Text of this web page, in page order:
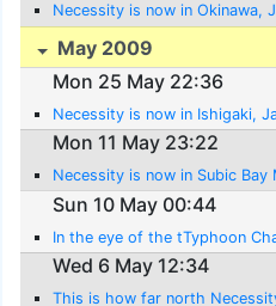
Necessity is now in Okinawa,
May 2009
Mon 25 May 22:36
Necessity is now in Ishigaki,
Mon 11 May 23:22
Necessity is now in Subic Bay
Sun 10 May 00:44
In the eye of the tTyphoon
Wed 6 May 12:34
This is how far north